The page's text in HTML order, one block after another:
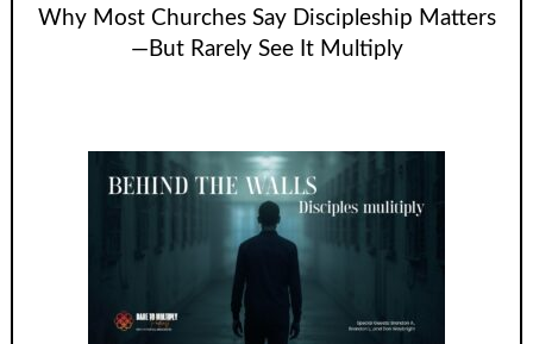
Why Most Churches Say Discipleship Matters
—But Rarely See It Multiply